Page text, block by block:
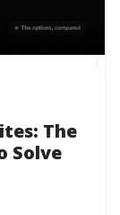
The
Solve